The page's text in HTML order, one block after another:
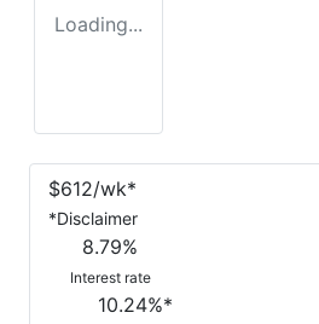
Loading...
$612/wk*
*Disclaimer
8.79%
Interest rate
10.24%*